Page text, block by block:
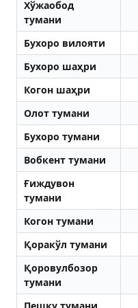
Хўжаобод
тумани
Бухоро вилояти
Бухоро шаҳри
Когон шаҳри
Олот тумани
Бухоро тумани
Вобкент тумани
Ғиждувон
тумани
Когон тумани
Қоракўл тумани
Қоровулбозор
тумани